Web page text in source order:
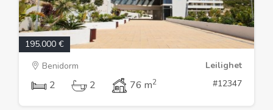
195.000 €
Benidorm
Leilighet
2 2 76 m2 #12347